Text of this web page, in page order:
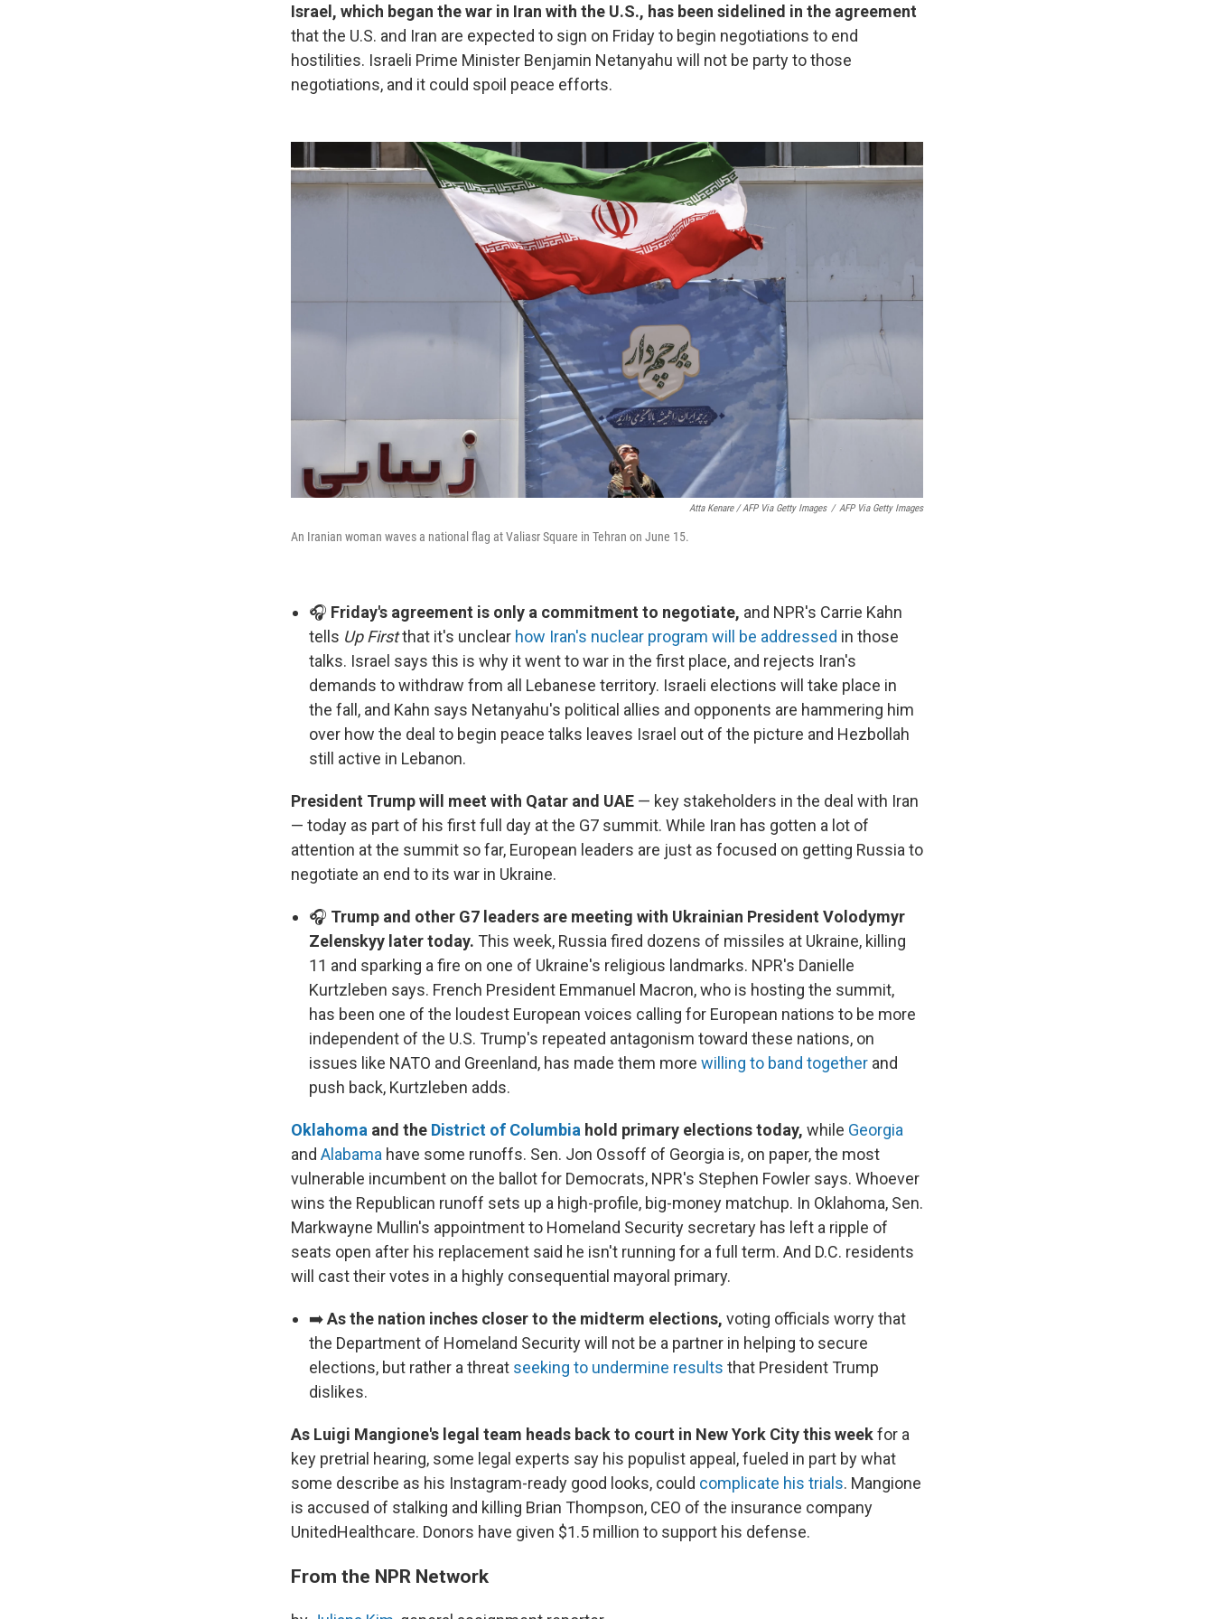
Israel, which began the war in Iran with the U.S., has been sidelined in the agreement
that the U.S. and Iran are expected to sign on Friday to begin negotiations to end
hostilities. Israeli Prime Minister Benjamin Netanyahu will not be party to those
negotiations, and it could spoil peace efforts.
Atta Kenare / AFP Via Getty Images / AFP Via Getty Images
An Iranian woman waves a national flag at Valiasr Square in Tehran on June 15.
🎧 Friday's agreement is only a commitment to negotiate, and NPR's Carrie Kahn
tells Up Firstthat it's unclear how Iran's nuclear program will be addressed in those
talks. Israel says this is why it went to war in the first place, and rejects Iran's
demands to withdraw from all Lebanese territory. Israeli elections will take place in
the fall, and Kahn says Netanyahu's political allies and opponents are hammering him
over how the deal to begin peace talks leaves Israel out of the picture and Hezbollah
still active in Lebanon.
President Trump will meet with Qatar and UAE — key stakeholders in the deal with Iran
— today as part of his first full day at the G7 summit. While Iran has gotten a lot of
attention at the summit so far, European leaders are just as focused on getting Russia to
negotiate an end to its war in Ukraine.
🎧 Trump and other G7 leaders are meeting with Ukrainian President Volodymyr
Zelenskyy later today. This week, Russia fired dozens of missiles at Ukraine, killing
11 and sparking a fire on one of Ukraine's religious landmarks. NPR's Danielle
Kurtzleben says. French President Emmanuel Macron, who is hosting the summit,
has been one of the loudest European voices calling for European nations to be more
independent of the U.S. Trump's repeated antagonism toward these nations, on
issues like NATO and Greenland, has made them more willing to band together and
push back, Kurtzleben adds.
Oklahoma and the District of Columbia hold primary elections today, while Georgia
and Alabama have some runoffs. Sen. Jon Ossoff of Georgia is, on paper, the most
vulnerable incumbent on the ballot for Democrats, NPR's Stephen Fowler says. Whoever
wins the Republican runoff sets up a high-profile, big-money matchup. In Oklahoma, Sen.
Markwayne Mullin's appointment to Homeland Security secretary has left a ripple of
seats open after his replacement said he isn't running for a full term. And D.C. residents
will cast their votes in a highly consequential mayoral primary.
➡️As the nation inches closer to the midterm elections, voting officials worry that
the Department of Homeland Security will not be a partner in helping to secure
elections, but rather a threat seeking to undermine results that President Trump
dislikes.
As Luigi Mangione's legal team heads back to court in New York City this weekfor a
key pretrial hearing, some legal experts say his populist appeal, fueled in part by what
some describe as his Instagram-ready good looks, could complicate his trials. Mangione
is accused of stalking and killing Brian Thompson, CEO of the insurance company
UnitedHealthcare. Donors have given $1.5 million to support his defense.
From the NPR Network